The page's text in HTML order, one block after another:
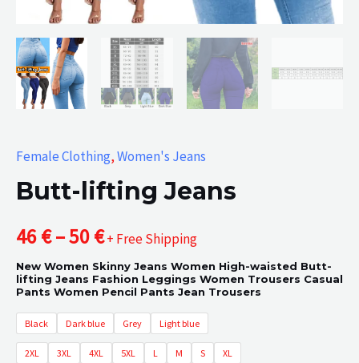
Female Clothing,Women's Jeans
Butt-lifting Jeans
46€–50€Price
range:
46 €
through
+ Free Shipping
New Women Skinny Jeans Women High-waisted Butt-
lifting Jeans Fashion Leggings Women Trousers Casual
Pants Women Pencil Pants Jean Trousers
Black Dark blue Grey Light blue
2XL 3XL 4XL 5XL L M S XL